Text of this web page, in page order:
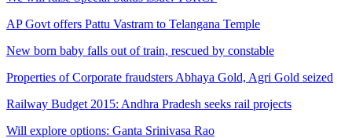
AP Govt offers Pattu Vastram to Telangana Temple
New born baby falls out of train, rescued by constable
Properties of Corporate fraudsters Abhaya Gold, Agri Gold seized
Railway Budget 2015: Andhra Pradesh seeks rail projects
Will explore options: Ganta Srinivasa Rao